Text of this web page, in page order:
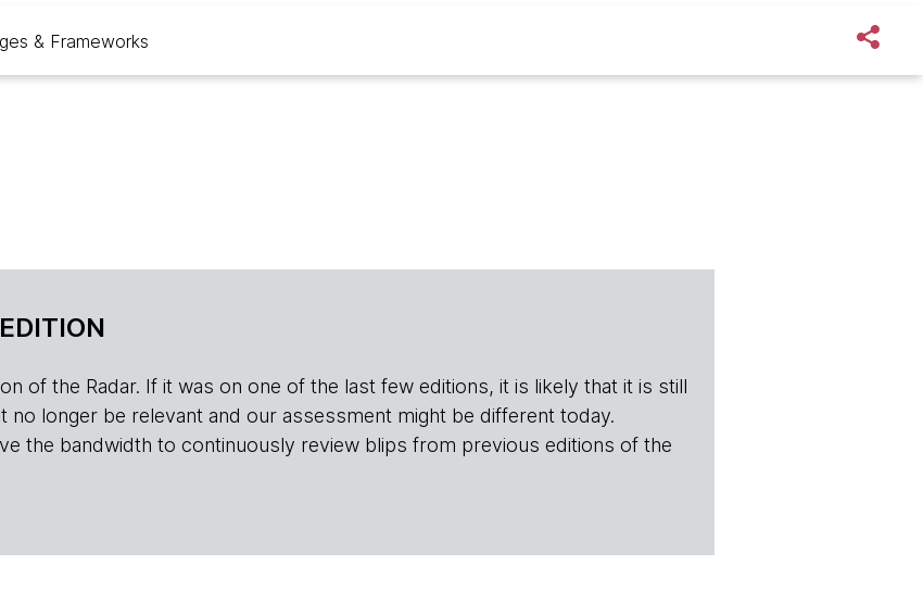
& Frameworks
of the Radar. If it was on one of the last few editions, it is likely that it is still
no longer be relevant and our assessment might be different today.
the bandwidth to continuously review blips from previous editions of the